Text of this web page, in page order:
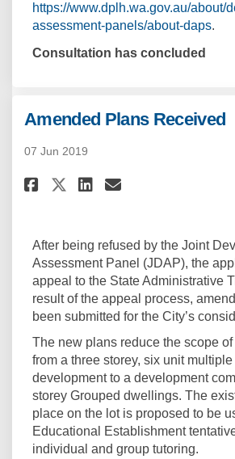
https://www.dplh.wa.gov.au/about/
assessment-panels/about-daps.
Consultation has concluded
Amended Plans Received
07 Jun 2019
Share Amended
ShareShare
Email
After being refused by the Joint
Assessment Panel (JDAP), the
appeal to the State Administrative
result of the appeal process,
been submitted for the City’s
The new plans reduce the scope
from a three storey, six unit
development to a development
storey Grouped dwellings. The
place on the lot is proposed to be
Educational Establishment
individual and group tutoring.